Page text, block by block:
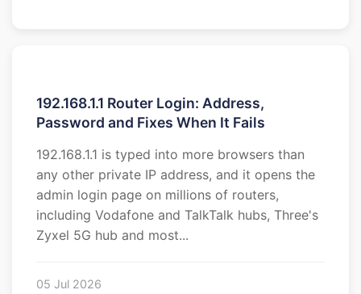
192.168.1.1 Router Login: Address,
Password and Fixes When It Fails
192.168.1.1 is typed into more browsers than
any other private IP address, and it opens the
admin login page on millions of routers,
including Vodafone and TalkTalk hubs, Three's
Zyxel 5G hub and most...
05 Jul 2026